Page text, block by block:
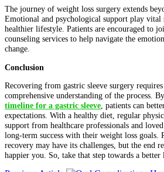
The journey of weight loss surgery extends
Emotional and psychological support play
healthier lifestyle. Patients are encouraged to
counseling services to help navigate the
change.
Conclusion
Recovering from gastric sleeve surgery
comprehensive understanding of the process.
timeline for a gastric sleeve , patients can
expectations. With a healthy diet, regular
support from healthcare professionals and
long-term success with their weight loss goals.
recovery may have its challenges, but the end
happier you. So, take that step towards a